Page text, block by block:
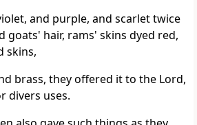
and purple, and scarlet twice
goats' hair, rams' skins dyed red,
skins,
brass, they offered it to the Lord,
divers uses.